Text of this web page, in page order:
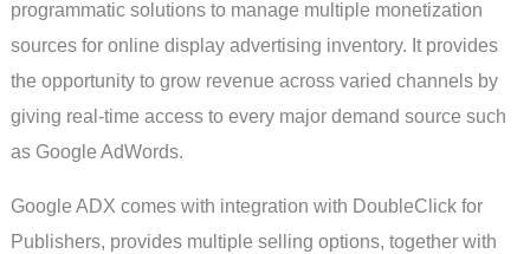
programmatic solutions to manage multiple monetization
sources for online display advertising inventory. It provides
the opportunity to grow revenue across varied channels by
giving real-time access to every major demand source such
as Google AdWords.
Google ADX comes with integration with DoubleClick for
Publishers, provides multiple selling options, together with